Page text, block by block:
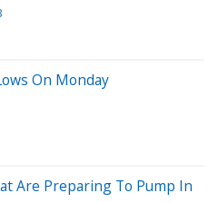
On Monday
Are Preparing To Pump In